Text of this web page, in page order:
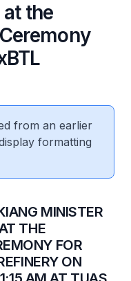
the
from an earlier
formatting
MINISTER
THE
FOR
ON